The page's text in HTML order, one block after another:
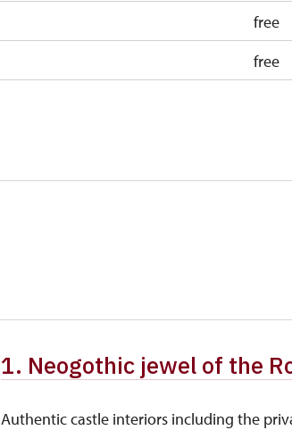
free
free
1. Neogothic jewel of the
Authentic castle interiors including the